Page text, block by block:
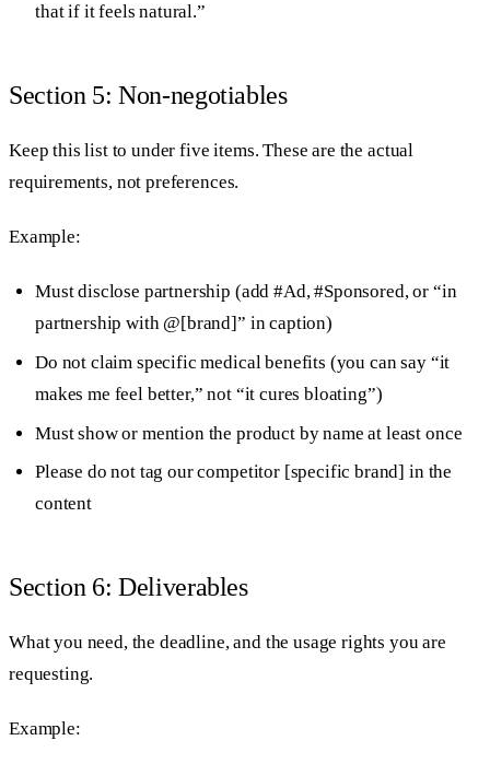
that if it feels natural.”
Section 5: Non-negotiables
Keep this list to under five items. These are the actual
requirements, not preferences.
Example:
Must disclose partnership (add #Ad, #Sponsored, or “in
partnership with @[brand]” in caption)
Do not claim specific medical benefits (you can say “it
makes me feel better,” not “it cures bloating”)
Must show or mention the product by name at least once
Please do not tag our competitor [specific brand] in the
content
Section 6: Deliverables
What you need, the deadline, and the usage rights you are
requesting.
Example: